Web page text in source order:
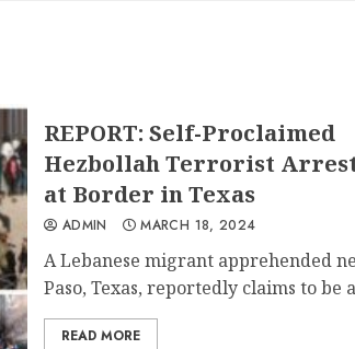
REPORT: Self-Proclaimed
Hezbollah Terrorist
at Border in Texas
ADMIN MARCH 18, 2024
A Lebanese migrant apprehended
Paso, Texas, reportedly claims to be
READ MORE